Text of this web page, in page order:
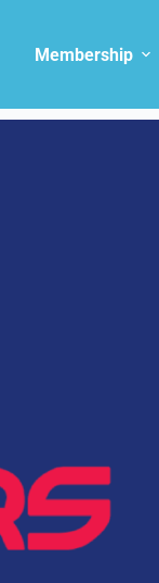
Membership